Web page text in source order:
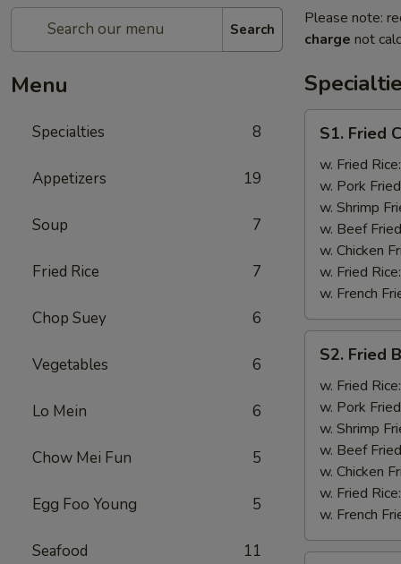
Search
Menu
Specialties 8
Appetizers 19
Soup 7
Fried Rice 7
Chop Suey 6
Vegetables 6
Lo Mein 6
Chow Mei Fun 5
Egg Foo Young 5
Seafood 11
Please note:
charge not
Fried
Chicken
Wings
(4)
S1. Fried
w. Fried
w. Pork
w. Shrimp
w. Beef
w. Chicken
w. Fried
w. French
Fried
Baby
Shrimp
(12)
S2. Fried
w. Fried
w. Pork
w. Shrimp
w. Beef
w. Chicken
w. Fried
w. French